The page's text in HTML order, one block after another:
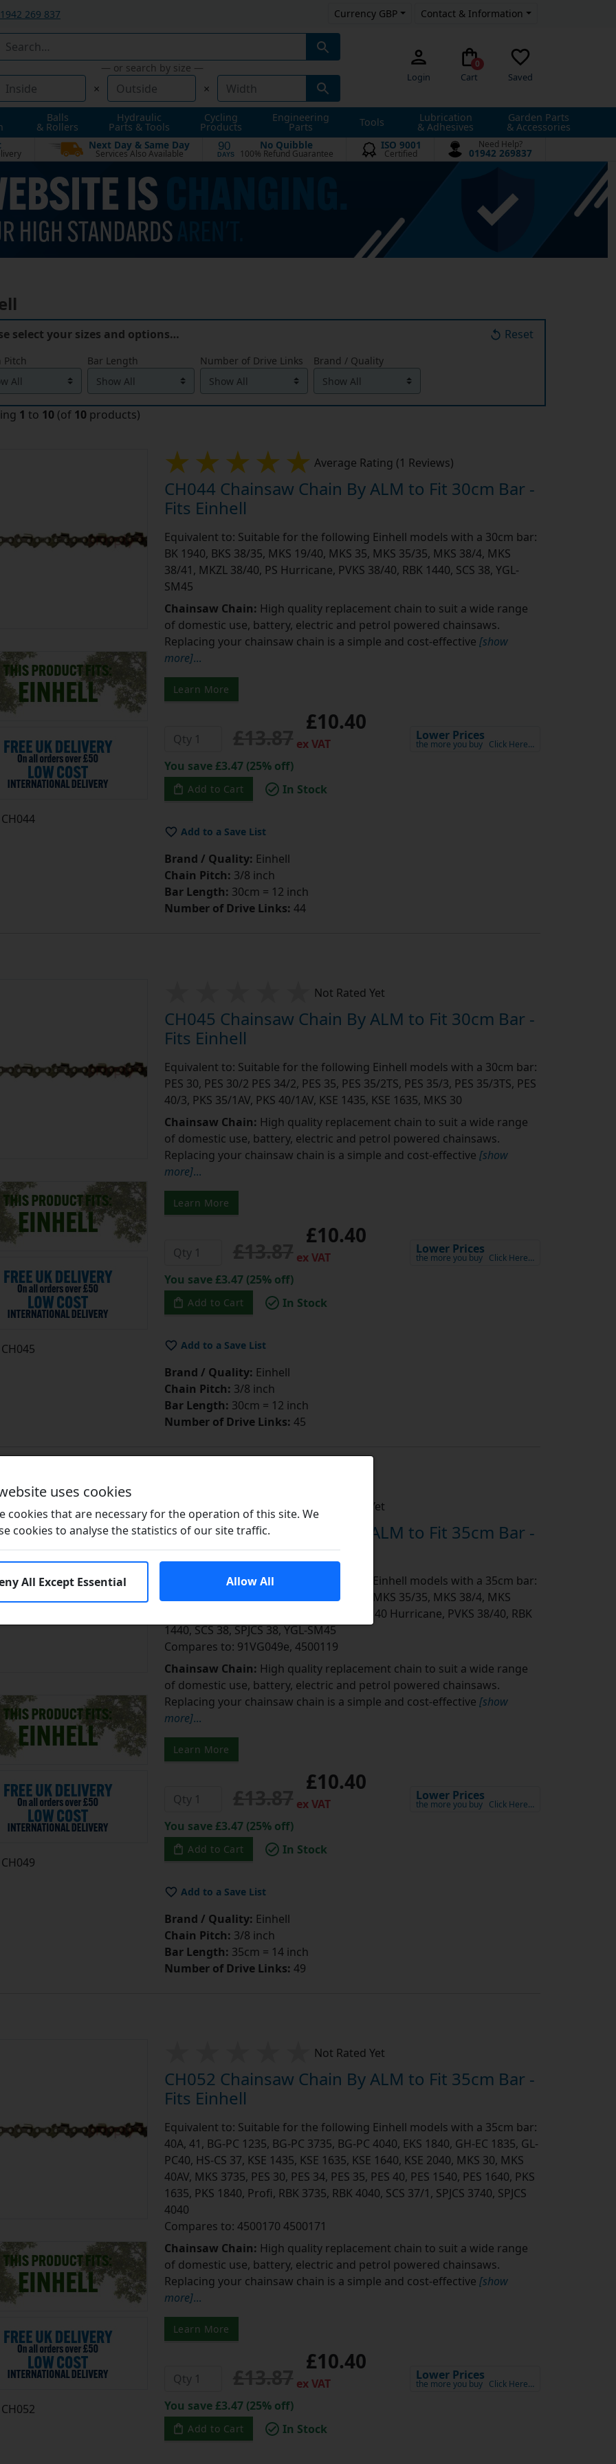
269 837 Currency GBP Contact & Information
— or search by size —
× ×
Login
0
Cart Saved
Balls
& Rollers
Hydraulic
Parts & Tools
Cycling
Products
Engineering
Parts Tools Lubrication
& Adhesives
Garden Parts
& Accessories
Next Day & Same Day
Services Also Available
90
DAYS
No Quibble
100% Refund Guarantee
ISO 9001
Certified
Need Help?
01942 269837
select your sizes and options… Reset
Pitch Bar Length Number of Drive Links Brand / Quality
1 to 10 (of 10 products)
CH044
Average Rating (1 Reviews)
CH044 Chainsaw Chain By ALM to Fit 30cm Bar -
Fits Einhell
Equivalent to: Suitable for the following Einhell models with a 30cm bar:
BK 1940, BKS 38/35, MKS 19/40, MKS 35, MKS 35/35, MKS 38/4, MKS
38/41, MKZL 38/40, PS Hurricane, PVKS 38/40, RBK 1440, SCS 38, YGL-
SM45
Chainsaw Chain: High quality replacement chain to suit a wide range
of domestic use, battery, electric and petrol powered chainsaws.
Replacing your chainsaw chain is a simple and cost-effective [show
more]...
Learn More
£10.40
ex VAT
Lower Prices
the more you buy Click Here…
You save £3.47 (25% off)
Add to Cart In Stock
Add to a Save List
Brand / Quality: Einhell
Chain Pitch: 3/8 inch
Bar Length: 30cm = 12 inch
Number of Drive Links: 44
CH045
Not Rated Yet
CH045 Chainsaw Chain By ALM to Fit 30cm Bar -
Fits Einhell
Equivalent to: Suitable for the following Einhell models with a 30cm bar:
PES 30, PES 30/2 PES 34/2, PES 35, PES 35/2TS, PES 35/3, PES 35/3TS, PES
40/3, PKS 35/1AV, PKS 40/1AV, KSE 1435, KSE 1635, MKS 30
Chainsaw Chain: High quality replacement chain to suit a wide range
of domestic use, battery, electric and petrol powered chainsaws.
Replacing your chainsaw chain is a simple and cost-effective [show
more]...
Learn More
£10.40
ex VAT
Lower Prices
the more you buy Click Here…
You save £3.47 (25% off)
Add to Cart In Stock
Add to a Save List
Brand / Quality: Einhell
Chain Pitch: 3/8 inch
Bar Length: 30cm = 12 inch
Number of Drive Links: 45
CH049
Not Rated Yet
CH049 Chainsaw Chain By ALM to Fit 35cm Bar -
Fits Einhell
Equivalent to: Suitable for the following Einhell models with a 35cm bar:
BK 1940, BKS 38/35, MKS 19/40, MKS 35, MKS 35/35, MKS 38/4, MKS
38/41, MKZL 38/40, PBK 35, PBS 1835, PS 40 Hurricane, PVKS 38/40, RBK
1440, SCS 38, SPJCS 38, YGL-SM45
Compares to: 91VG049e, 4500119
Chainsaw Chain: High quality replacement chain to suit a wide range
of domestic use, battery, electric and petrol powered chainsaws.
Replacing your chainsaw chain is a simple and cost-effective [show
more]...
Learn More
£10.40
ex VAT
Lower Prices
the more you buy Click Here…
You save £3.47 (25% off)
Add to Cart In Stock
Add to a Save List
Brand / Quality: Einhell
Chain Pitch: 3/8 inch
Bar Length: 35cm = 14 inch
Number of Drive Links: 49
CH052
Not Rated Yet
CH052 Chainsaw Chain By ALM to Fit 35cm Bar -
Fits Einhell
Equivalent to: Suitable for the following Einhell models with a 35cm bar:
40A, 41, BG-PC 1235, BG-PC 3735, BG-PC 4040, EKS 1840, GH-EC 1835, GL-
PC40, HS-CS 37, KSE 1435, KSE 1635, KSE 1640, KSE 2040, MKS 30, MKS
40AV, MKS 3735, PES 30, PES 34, PES 35, PES 40, PES 1540, PES 1640, PKS
1635, PKS 1840, Profi, RBK 3735, RBK 4040, SCS 37/1, SPJCS 3740, SPJCS
4040
Compares to: 4500170 4500171
Chainsaw Chain: High quality replacement chain to suit a wide range
of domestic use, battery, electric and petrol powered chainsaws.
Replacing your chainsaw chain is a simple and cost-effective [show
more]...
Learn More
£10.40
ex VAT
Lower Prices
the more you buy Click Here…
You save £3.47 (25% off)
Add to Cart In Stock
uses cookies
cookies that are necessary for the operation of this site. We
cookies to analyse the statistics of our site traffic.
All Except Essential Allow All